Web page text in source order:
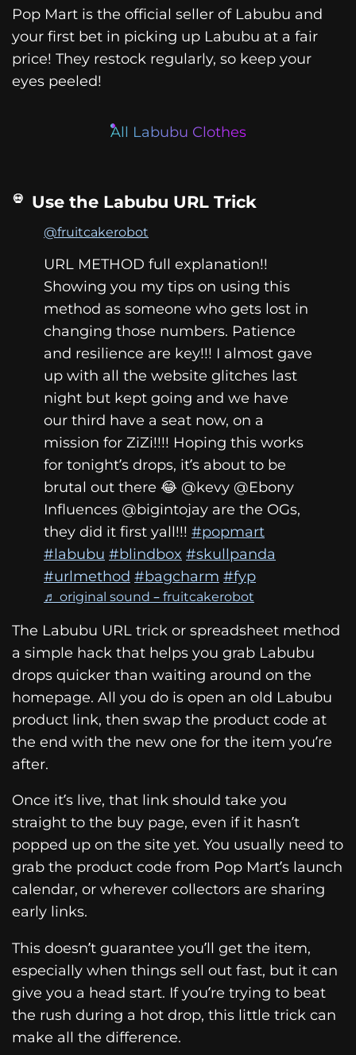
Pop Mart is the official seller of Labubu and
your first bet in picking up Labubu at a fair
price! They restock regularly, so keep your
eyes peeled!
All Labubu Clothes
Use the Labubu URL Trick
@fruitcakerobot
URL METHOD full explanation!!
Showing you my tips on using this
method as someone who gets lost in
changing those numbers. Patience
and resilience are key!!! I almost gave
up with all the website glitches last
night but kept going and we have
our third have a seat now, on a
mission for ZiZi!!!! Hoping this works
for tonight’s drops, it’s about to be
brutal out there 😂 @kevy @Ebony
Influences @bigintojay are the OGs,
they did it first yall!!! #popmart
#labubu #blindbox #skullpanda
#urlmethod #bagcharm #fyp
♬ original sound – fruitcakerobot
The Labubu URL trick or spreadsheet method
a simple hack that helps you grab Labubu
drops quicker than waiting around on the
homepage. All you do is open an old Labubu
product link, then swap the product code at
the end with the new one for the item you’re
after.
Once it’s live, that link should take you
straight to the buy page, even if it hasn’t
popped up on the site yet. You usually need to
grab the product code from Pop Mart’s launch
calendar, or wherever collectors are sharing
early links.
This doesn’t guarantee you’ll get the item,
especially when things sell out fast, but it can
give you a head start. If you’re trying to beat
the rush during a hot drop, this little trick can
make all the difference.